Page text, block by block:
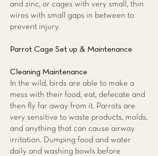
and zinc, or cages with very small, thin
wires with small gaps in between to
prevent injury.
Parrot Cage Set up & Maintenance
Cleaning Maintenance
In the wild, birds are able to make a
mess with their food, eat, defecate and
then fly far away from it. Parrots are
very sensitive to waste products, molds,
and anything that can cause airway
irritation. Dumping food and water
daily and washing bowls before